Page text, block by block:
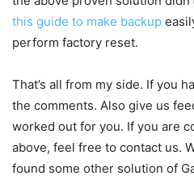
this guide to make backup
perform factory reset.
That’s all from my side. If you
the comments. Also give us
worked out for you. If you are
above, feel free to contact us.
found some other solution of